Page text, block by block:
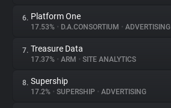
Explorer
Tracking Reach
6. Platform One
17.53% • D.A.CONSORTIUM • ADVERTISING
7. Treasure Data
17.37% • ARM • SITE ANALYTICS
8. Supership
17.2% • SUPERSHIP • ADVERTISING